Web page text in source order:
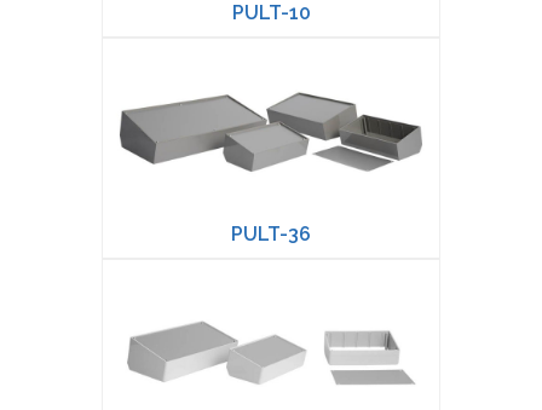
PULT-10
PULT-36